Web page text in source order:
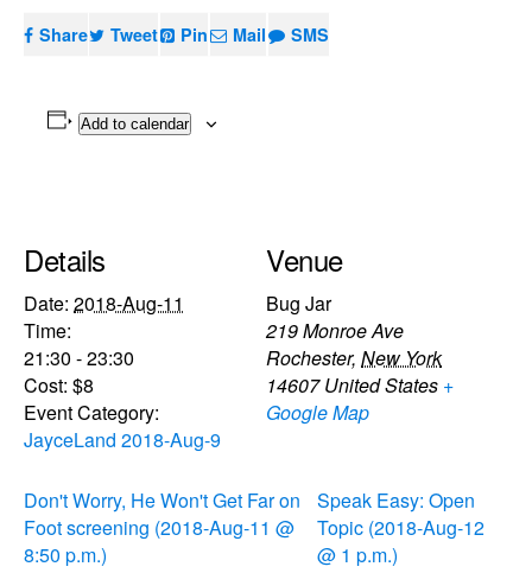
Share Tweet Pin Mail SMS
Add to calendar
Details
Date: 2018-Aug-11
Time:
21:30 - 23:30
Cost: $8
Event Category:
JayceLand 2018-Aug-9
Venue
Bug Jar
219 Monroe Ave
Rochester, New York
14607 United States +
Google Map
Don't Worry, He Won't Get Far on
Foot screening (2018-Aug-11 @
8:50 p.m.)
Speak Easy: Open
Topic (2018-Aug-12
@ 1 p.m.)